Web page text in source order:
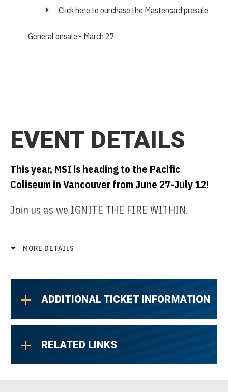
Click here to purchase the Mastercard presale
General onsale - March 27
EVENT DETAILS
This year, MSI is heading to the Pacific
Coliseum in Vancouver from June 27-July 12!
Join us as we IGNITE THE FIRE WITHIN.
raw potential within themselves. By
untapped strength into focused
determination, they unlock what’s needed to
MSI is about showcasing regional strength
midway through the season, and this is a
chance for teams to push beyond their limits
MORE DETAILS
ADDITIONAL TICKET INFORMATION
RELATED LINKS